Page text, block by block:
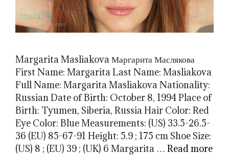
Margarita Masliakova Маргарита Маслякова
First Name: Margarita Last Name: Masliakova
Full Name: Margarita Masliakova Nationality:
Russian Date of Birth: October 8, 1994 Place of
Birth: Tyumen, Siberia, Russia Hair Color: Red
Eye Color: Blue Measurements: (US) 33.5-26.5-
36 (EU) 85-67-91 Height: 5.9 ; 175 cm Shoe Size:
(US) 8 ; (EU) 39 ; (UK) 6 Margarita … Read more